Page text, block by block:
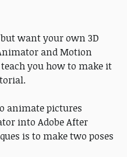
want your own 3D
and Motion
you how to make it
animate pictures
into Adobe After
is to make two poses